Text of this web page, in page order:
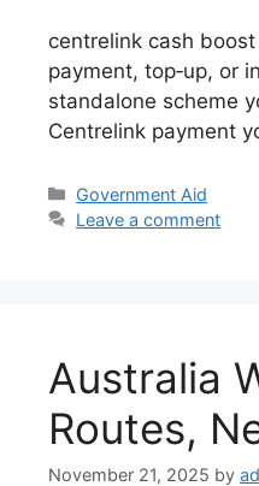
centrelink cash
payment, top‑up, or
standalone scheme
Centrelink payment
Categories
Government Aid
Leave a comment
Australia
Routes,
November 21, 2025 by